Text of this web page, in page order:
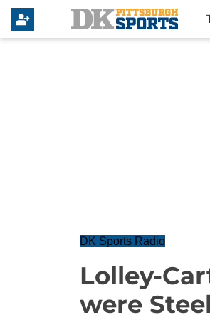
DK Sports Radio
Lolley-
were